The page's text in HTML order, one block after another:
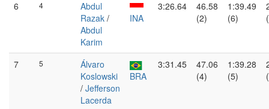
6 4
Abdul
Razak /
Abdul
Karim
INA
3:26.64
46.58
(2)
1:39.49
(6)
7 5
Álvaro
Koslowski
/ Jefferson
Lacerda
BRA
3:31.45
47.06
(4)
1:39.28
(5)